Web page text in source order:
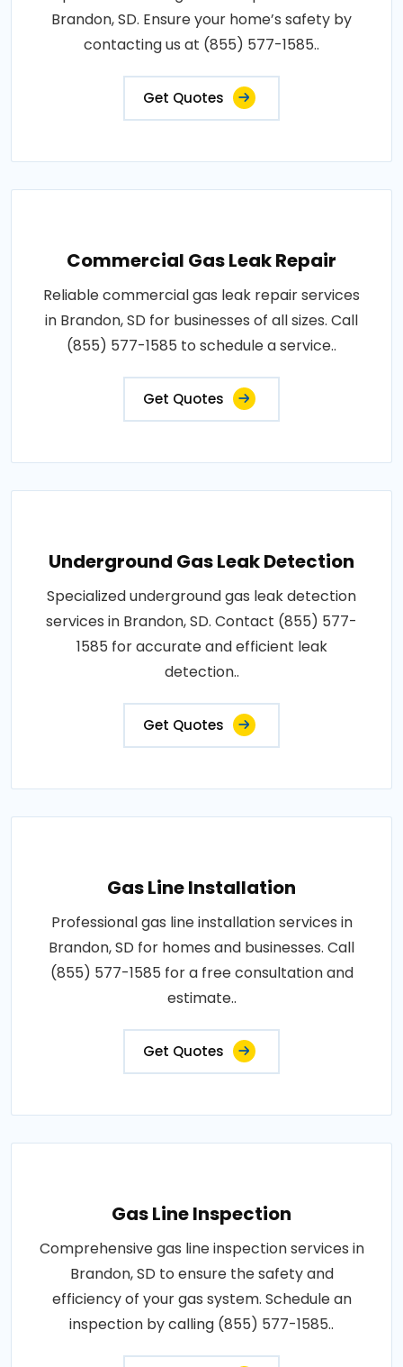
Brandon, SD. Ensure your home’s safety by
contacting us at (855) 577-1585..
Get Quotes
Commercial Gas Leak Repair
Reliable commercial gas leak repair services
in Brandon, SD for businesses of all sizes. Call
(855) 577-1585 to schedule a service..
Get Quotes
Underground Gas Leak Detection
Specialized underground gas leak detection
services in Brandon, SD. Contact (855) 577-
1585 for accurate and efficient leak
detection..
Get Quotes
Gas Line Installation
Professional gas line installation services in
Brandon, SD for homes and businesses. Call
(855) 577-1585 for a free consultation and
estimate..
Get Quotes
Gas Line Inspection
Comprehensive gas line inspection services in
Brandon, SD to ensure the safety and
efficiency of your gas system. Schedule an
inspection by calling (855) 577-1585..